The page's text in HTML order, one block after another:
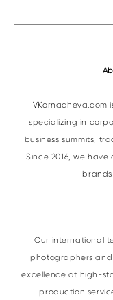
VKornacheva.com
specializing in
business summits,
Since 2016, we
Our international
photographers
excellence at high-
production